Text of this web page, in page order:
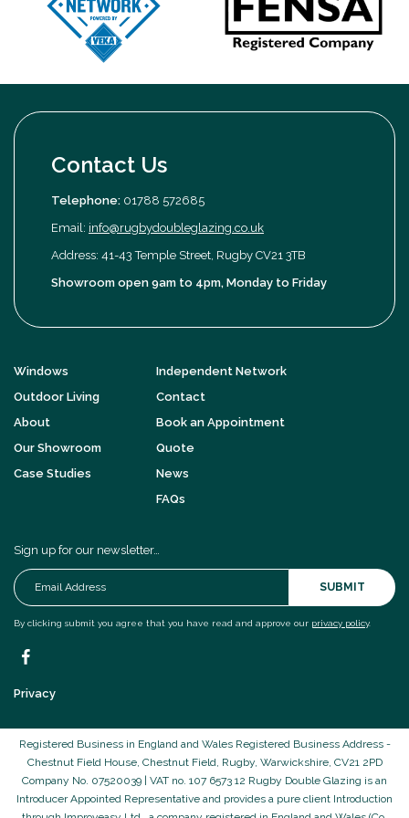
Contact Us
Telephone: 01788 572685
Email: info@rugbydoubleglazing.co.uk
Address: 41-43 Temple Street, Rugby CV21 3TB
Showroom open 9am to 4pm, Monday to Friday
Windows
Outdoor Living
About
Our Showroom
Case Studies
Independent Network
Contact
Book an Appointment
Quote
News
FAQs
Sign up for our newsletter…
SUBMIT
By clicking submit you agree that you have read and approve our privacy policy.
Privacy
Registered Business in England and Wales Registered Business Address -
Chestnut Field House, Chestnut Field, Rugby, Warwickshire, CV21 2PD
Company No. 07520039 | VAT no. 107 6573 12 Rugby Double Glazing is an
Introducer Appointed Representative and provides a pure client Introduction